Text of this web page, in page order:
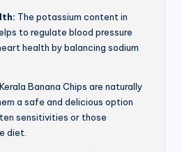
The potassium content in
to regulate blood pressure
health by balancing sodium
Kerala Banana Chips are naturally
a safe and delicious option
sensitivities or those
diet.